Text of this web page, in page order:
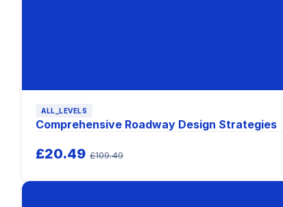
ALL_LEVELS
Comprehensive Roadway Design Strategies
£20.49 £109.49